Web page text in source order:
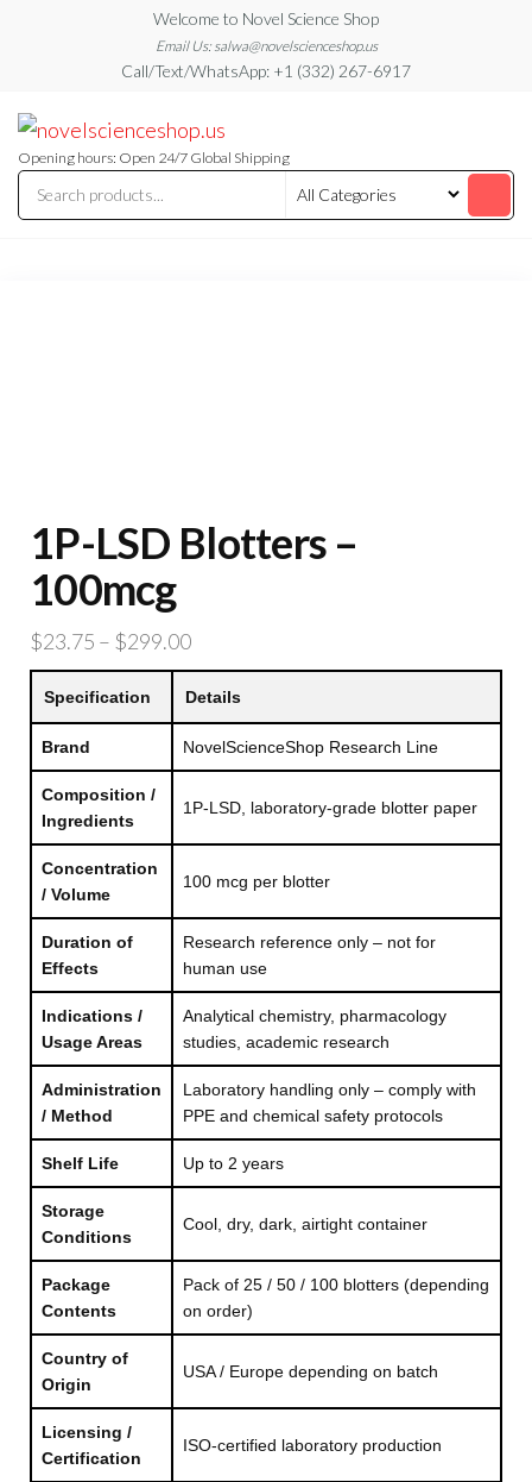
content
Welcome to Novel Science Shop
Email Us: salwa@novelscienceshop.us
Call/Text/WhatsApp: +1 (332) 267-6917
Blog
Blog
Opening hours: Open 24/7 Global Shipping
1P-LSD Blotters –
100mcg
$23.75 – $299.00Price
range:
$23.75
through
$299.00
Specification Details
Brand NovelScienceShop Research Line
Composition /
Ingredients
1P-LSD, laboratory-grade blotter paper
Concentration
/ Volume
100 mcg per blotter
Duration of
Effects
Research reference only – not for
human use
Indications /
Usage Areas
Analytical chemistry, pharmacology
studies, academic research
Administration
/ Method
Laboratory handling only – comply with
PPE and chemical safety protocols
Shelf Life Up to 2 years
Storage
Conditions
Cool, dry, dark, airtight container
Package
Contents
Pack of 25 / 50 / 100 blotters (depending
on order)
Country of
Origin
USA / Europe depending on batch
Licensing /
Certification
ISO-certified laboratory production